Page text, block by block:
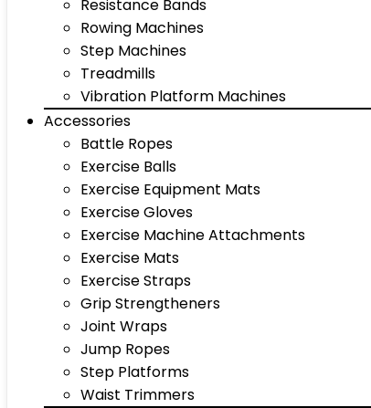
Resistance Bands
Rowing Machines
Step Machines
Treadmills
Vibration Platform Machines
Accessories
Battle Ropes
Exercise Balls
Exercise Equipment Mats
Exercise Gloves
Exercise Machine Attachments
Exercise Mats
Exercise Straps
Grip Strengtheners
Joint Wraps
Jump Ropes
Step Platforms
Waist Trimmers